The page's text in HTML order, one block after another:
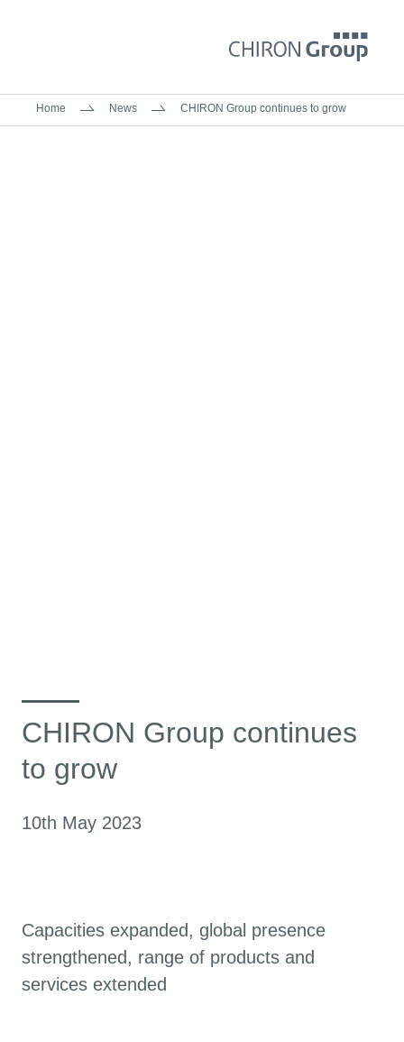
Home News CHIRON Group continues to grow
CHIRON Group continues
to grow
10th May 2023
Capacities expanded, global presence
strengthened, range of products and
services extended